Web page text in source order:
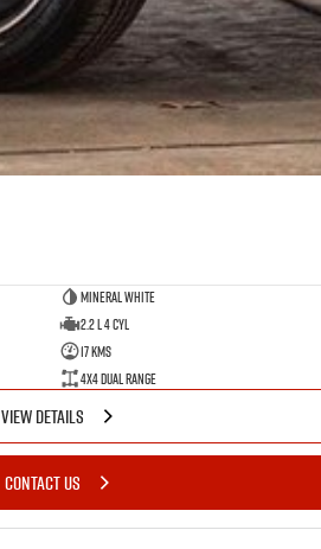
Mineral White
2.2 L 4 Cyl
17 Kms
4X4 Dual Range
VIEW DETAILS
CONTACT US